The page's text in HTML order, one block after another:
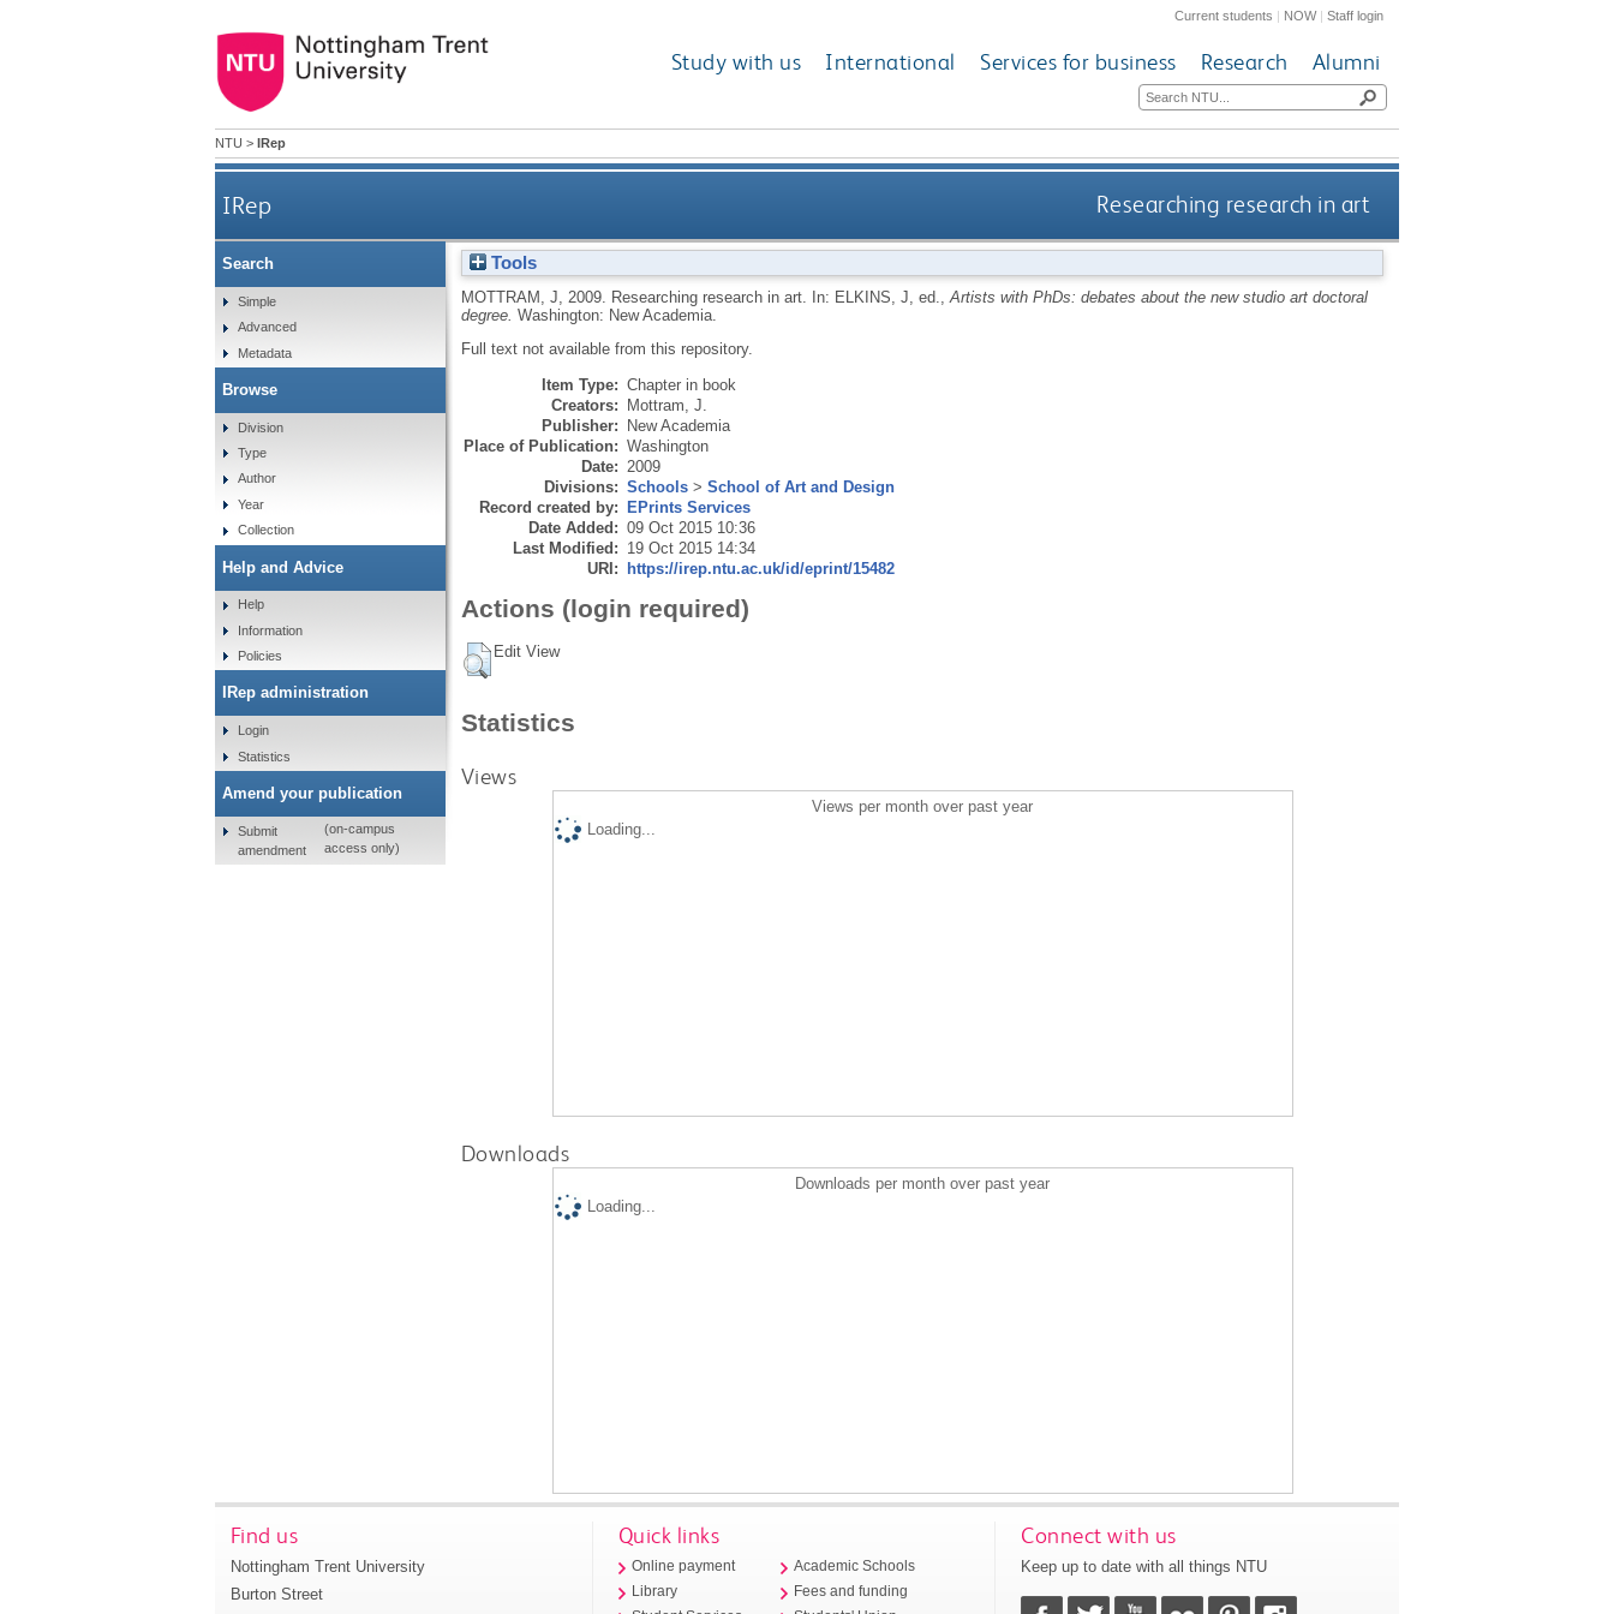
Current students | NOW|Staff login
Study with us International Services for business Research Alumni
NTU > IRep
IRep Researching research in art
Tools
MOTTRAM, J 2009. Researching research in art. In: ELKINS, J , ed., Artists with PhDs: debates about the new studio art doctoral
degree. Washington: New Academia.
Full text not available from this repository.
Item Type: Chapter in book
Creators: Mottram, J.
Publisher: New Academia
Place of Publication: Washington
Date: 2009
Divisions: Schools> School of Art and Design
Record created by: EPrints Services
Date Added: 09 Oct 2015 10:36
Last Modified: 19 Oct 2015 14:34
URI: https://irep.ntu.ac.uk/id/eprint/15482
Actions (login required)
Edit View
Statistics
Views
Views per month over past year
Loading...
Downloads
Downloads per month over past year
Loading...
Search
Simple
Advanced
Metadata
Browse
Division
Type
Author
Year
Collection
Help and Advice
Help
Information
Policies
IRep administration
Login
Statistics
Amend your publication
Submit
amendment
(on-campus
access only)
Find us
Nottingham Trent University
Burton Street
Quick links
Online payment
Library
Academic Schools
Fees and funding
Connect with us
Keep up to date with all things NTU